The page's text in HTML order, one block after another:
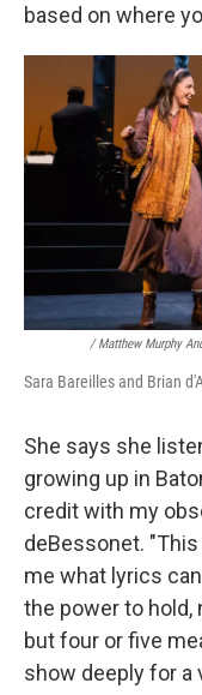
based on where
/ Matthew Murphy
Sara Bareilles and Brian
She says she
growing up in
credit with my
deBessonet.
me what lyrics
the power to hold,
but four or five
show deeply for a